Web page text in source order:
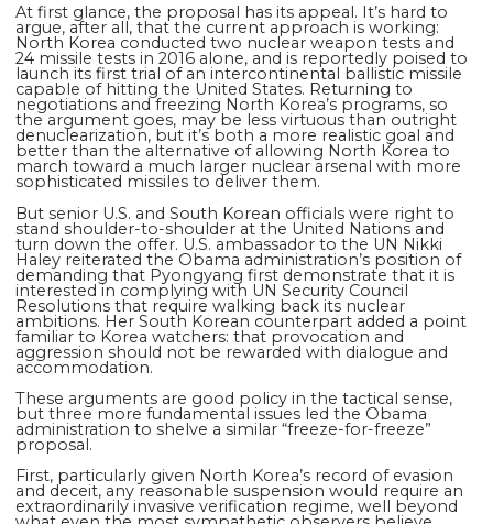
At first glance, the proposal has its appeal. It’s hard to
argue, after all, that the current approach is working:
North Korea conducted two nuclear weapon tests and
24 missile tests in 2016 alone, and is reportedly poised to
launch its first trial of an intercontinental ballistic missile
capable of hitting the United States. Returning to
negotiations and freezing North Korea’s programs, so
the argument goes, may be less virtuous than outright
denuclearization, but it’s both a more realistic goal and
better than the alternative of allowing North Korea to
march toward a much larger nuclear arsenal with more
sophisticated missiles to deliver them.
But senior U.S. and South Korean officials were right to
stand shoulder-to-shoulder at the United Nations and
turn down the offer. U.S. ambassador to the UN Nikki
Haley reiterated the Obama administration’s position of
demanding that Pyongyang first demonstrate that it is
interested in complying with UN Security Council
Resolutions that require walking back its nuclear
ambitions. Her South Korean counterpart added a point
familiar to Korea watchers: that provocation and
aggression should not be rewarded with dialogue and
accommodation.
These arguments are good policy in the tactical sense,
but three more fundamental issues led the Obama
administration to shelve a similar “freeze-for-freeze”
proposal.
First, particularly given North Korea’s record of evasion
and deceit, any reasonable suspension would require an
extraordinarily invasive verification regime, well beyond